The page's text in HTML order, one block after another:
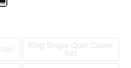
King Single Quilt Cover
Set